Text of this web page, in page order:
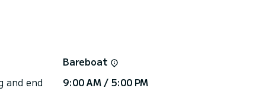
click on the « Request a quote » button, a
Bareboat
and end
9:00 AM / 5:00 PM